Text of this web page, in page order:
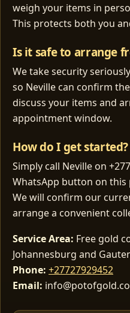
weigh your items in
This protects both you
Is it safe to arrange
We take security
so Neville can confirm
discuss your items and
appointment window.
How do I get started?
Simply call Neville on
WhatsApp button on this
We will confirm our
arrange a convenient
Service Area: Free gold
Johannesburg and
Phone: +27727929452
Email: